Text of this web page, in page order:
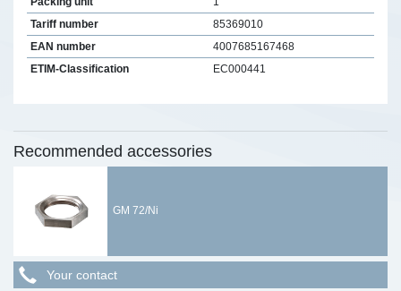
Tariff number
85369010
EAN number
4007685167468
ETIM-Classification
EC000441
Recommended accessories
GM 72/Ni
Your contact